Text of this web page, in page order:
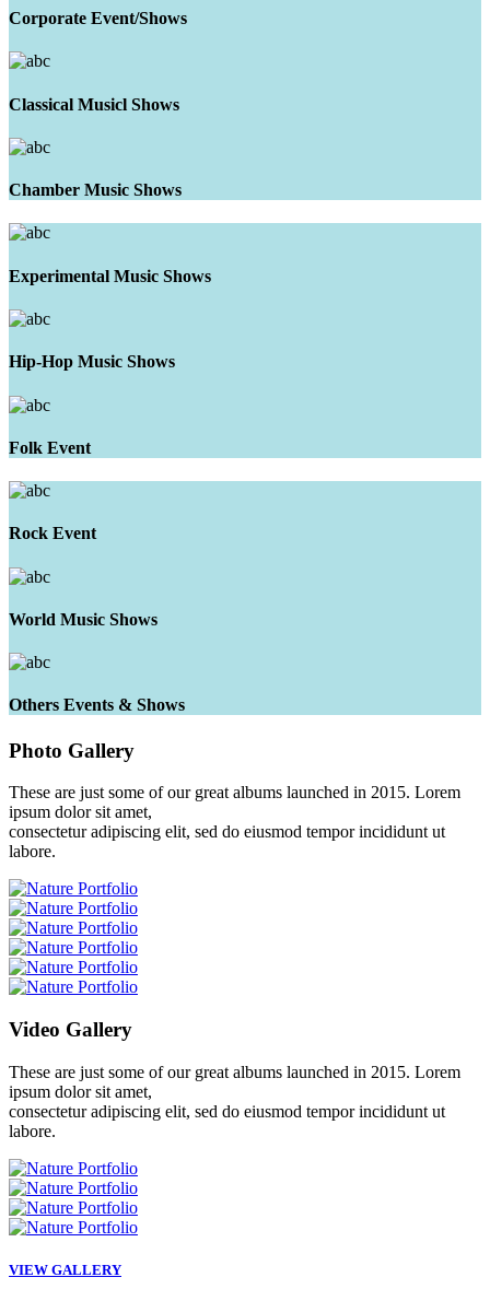
Corporate Event/Shows
Classical Musicl Shows
Chamber Music Shows
Experimental Music Shows
Hip-Hop Music Shows
Folk Event
Rock Event
World Music Shows
Others Events & Shows
Photo Gallery
These are just some of our great albums launched in 2015. Lorem
ipsum dolor sit amet,
consectetur adipiscing elit, sed do eiusmod tempor incididunt ut
labore.
Video Gallery
These are just some of our great albums launched in 2015. Lorem
ipsum dolor sit amet,
consectetur adipiscing elit, sed do eiusmod tempor incididunt ut
labore.
VIEW GALLERY